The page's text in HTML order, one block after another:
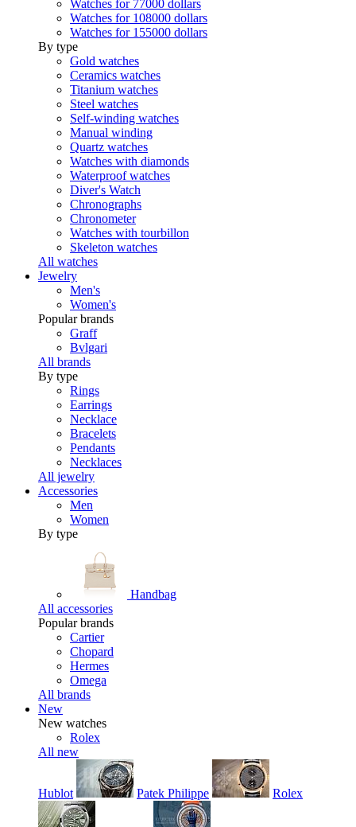
Watches for 77000 dollars
Watches for 108000 dollars
Watches for 155000 dollars
By type
Gold watches
Ceramics watches
Titanium watches
Steel watches
Self-winding watches
Manual winding
Quartz watches
Watches with diamonds
Waterproof watches
Diver's Watch
Chronographs
Chronometer
Watches with tourbillon
Skeleton watches
All watches
Jewelry
Men's
Women's
Popular brands
Graff
Bvlgari
All brands
By type
Rings
Earrings
Necklace
Bracelets
Pendants
Necklaces
All jewelry
Accessories
Men
Women
By type
Handbag
All accessories
Popular brands
Cartier
Chopard
Hermes
Omega
All brands
New
New watches
Rolex
All new
Hublot Patek Philippe Rolex